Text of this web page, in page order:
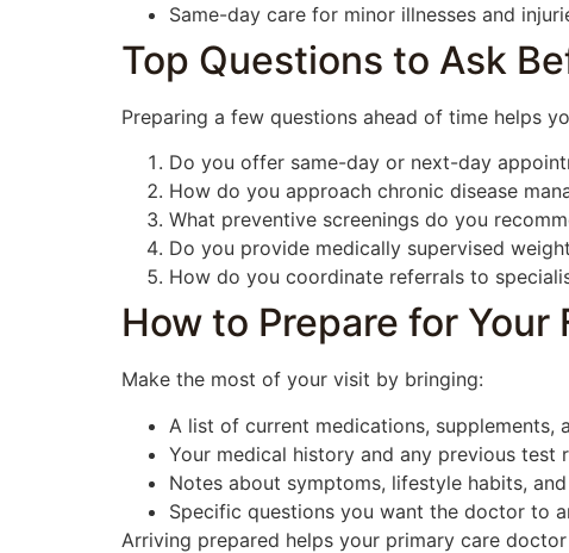
Same-day care for minor illnesses and
Top Questions to Ask
Preparing a few questions ahead of time helps
Do you offer same-day or next-day
How do you approach chronic disease
What preventive screenings do you
Do you provide medically supervised
How do you coordinate referrals to
How to Prepare for
Make the most of your visit by bringing:
A list of current medications, supplements,
Your medical history and any previous test
Notes about symptoms, lifestyle habits,
Specific questions you want the doctor to
Arriving prepared helps your primary care